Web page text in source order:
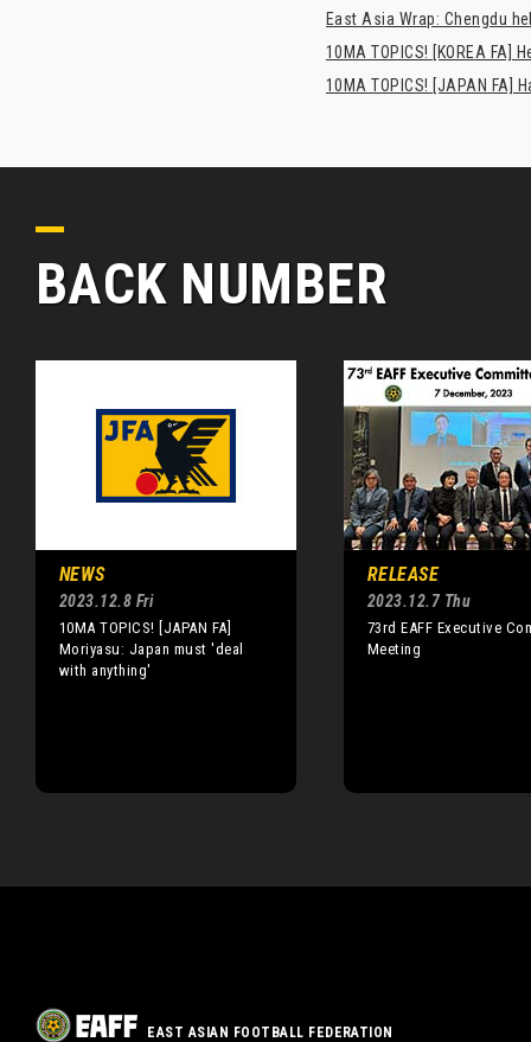
East Asia Wrap: Chengdu
10MA TOPICS! [KOREA FA]
10MA TOPICS! [JAPAN
BACK NUMBER
NEWS
2023.12.8 Fri
10MA TOPICS! [JAPAN FA]
Moriyasu: Japan must 'deal
with anything'
RELEASE
2023.12.7 Thu
73rd EAFF Executive
Meeting
EAST ASIAN FOOTBALL FEDERATION